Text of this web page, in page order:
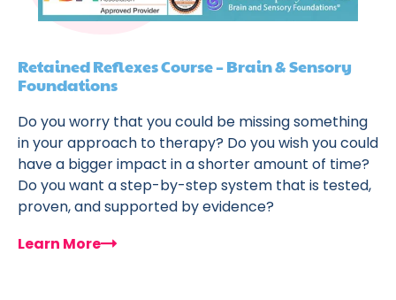
Retained Reflexes Course – Brain & Sensory
Foundations
Do you worry that you could be missing something
in your approach to therapy? Do you wish you could
have a bigger impact in a shorter amount of time?
Do you want a step-by-step system that is tested,
proven, and supported by evidence?
Learn More